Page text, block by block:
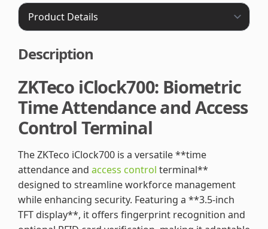
Description
ZKTeco iClock700: Biometric
Time Attendance and Access
Control Terminal
The ZKTeco iClock700 is a versatile **time
attendance and access control terminal**
designed to streamline workforce management
while enhancing security. Featuring a **3.5-inch
TFT display**, it offers fingerprint recognition and